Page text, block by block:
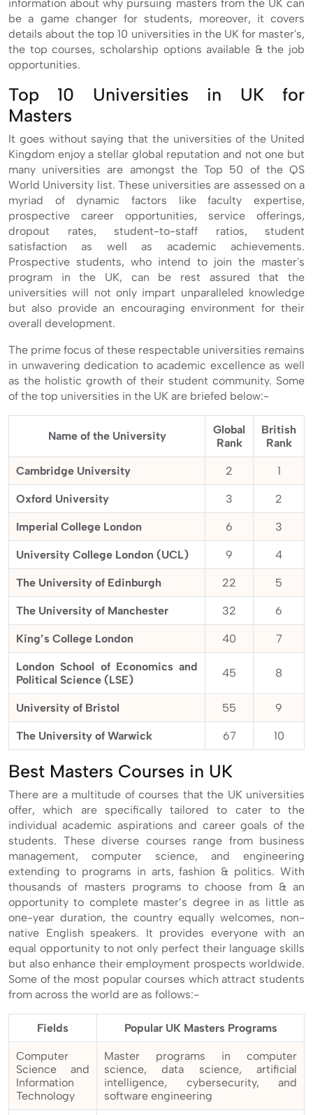
information about why pursuing masters from the UK can
be a game changer for students, moreover, it covers
details about the top 10 universities in the UK for master's,
the top courses, scholarship options available & the job
opportunities.
Top 10 Universities in UK for
Masters
It goes without saying that the universities of the United
Kingdom enjoy a stellar global reputation and not one but
many universities are amongst the Top 50 of the QS
World University list. These universities are assessed on a
myriad of dynamic factors like faculty expertise,
prospective career opportunities, service offerings,
dropout rates, student-to-staff ratios, student
satisfaction as well as academic achievements.
Prospective students, who intend to join the master's
program in the UK, can be rest assured that the
universities will not only impart unparalleled knowledge
but also provide an encouraging environment for their
overall development.
The prime focus of these respectable universities remains
in unwavering dedication to academic excellence as well
as the holistic growth of their student community. Some
of the top universities in the UK are briefed below:-
Name of the University
Global
Rank
British
Rank
Cambridge University 2 1
Oxford University 3 2
Imperial College London 6 3
University College London (UCL) 9 4
The University of Edinburgh 22 5
The University of Manchester 32 6
King’s College London 40 7
London School of Economics and
Political Science (LSE)
45 8
University of Bristol 55 9
The University of Warwick 67 10
Best Masters Courses in UK
There are a multitude of courses that the UK universities
offer, which are specifically tailored to cater to the
individual academic aspirations and career goals of the
students. These diverse courses range from business
management, computer science, and engineering
extending to programs in arts, fashion & politics. With
thousands of masters programs to choose from & an
opportunity to complete master’s degree in as little as
one-year duration, the country equally welcomes, non-
native English speakers. It provides everyone with an
equal opportunity to not only perfect their language skills
but also enhance their employment prospects worldwide.
Some of the most popular courses which attract students
from across the world are as follows:-
Fields Popular UK Masters Programs
Computer
Science and
Information
Technology
Master programs in computer
science, data science, artificial
intelligence, cybersecurity, and
software engineering